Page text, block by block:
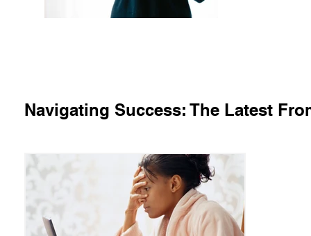
Navigating Success: The Latest